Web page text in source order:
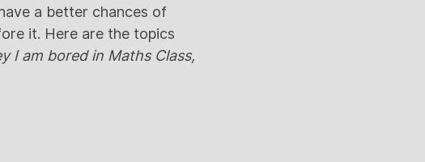
a better chances of
it. Here are the topics
I am bored in Maths Class,